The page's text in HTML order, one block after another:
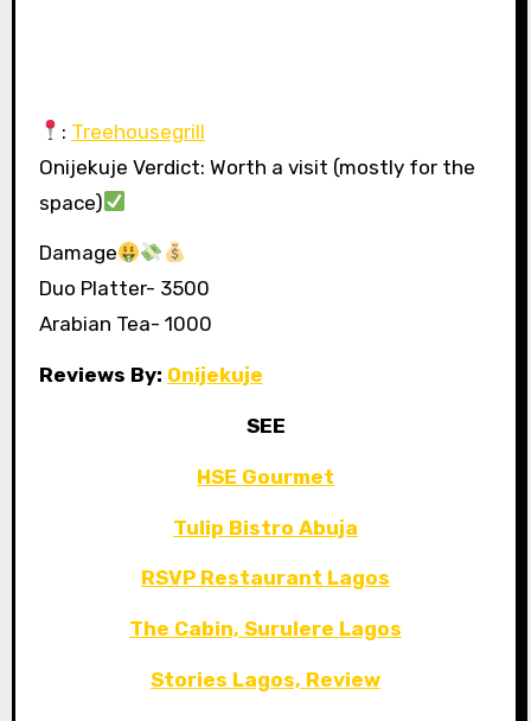
: Treehousegrill
Onijekuje Verdict: Worth a visit (mostly for the
space)
Damage
Duo Platter- 3500
Arabian Tea- 1000
Reviews By: Onijekuje
SEE
HSE Gourmet
Tulip Bistro Abuja
RSVP Restaurant Lagos
The Cabin, Surulere Lagos
Stories Lagos, Review